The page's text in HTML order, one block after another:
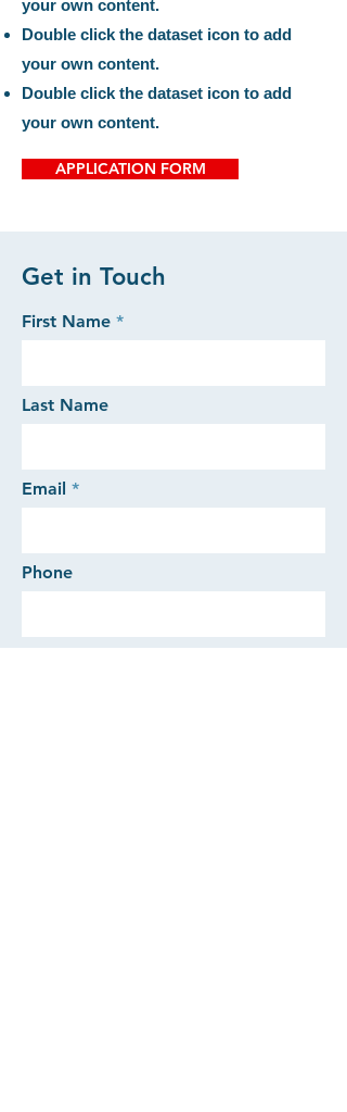
your own content.
Double click the dataset icon to add
your own content.
Double click the dataset icon to add
your own content.
APPLICATION FORM
Get in Touch
First Name
Last Name
Email
Phone